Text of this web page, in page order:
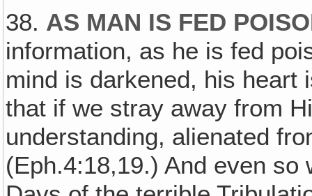
38. AS MAN IS FED
information, as he is fed
mind is darkened, his heart
that if we stray away from
understanding, alienated
(Eph.4:18,19.) And even